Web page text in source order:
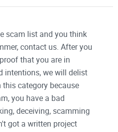
scam list and you think
contact us. After you
that you are in
intentions, we will delist
this category because
you have a bad
deceiving, scamming
got a written project